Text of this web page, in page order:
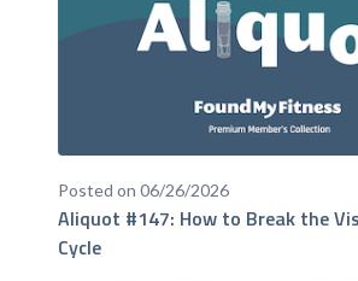
Posted on 06/26/2026
Aliquot #147: How to Break the
Cycle